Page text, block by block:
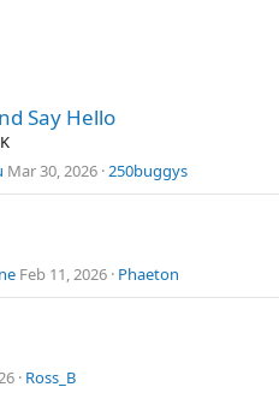
Say Hello
Mar 30, 2026 250buggys
Feb 11, 2026 Phaeton
Ross_B